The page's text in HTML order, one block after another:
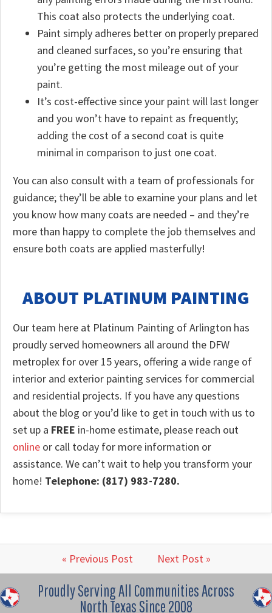
This coat also protects the underlying coat.
Paint simply adheres better on properly prepared
and cleaned surfaces, so you’re ensuring that
you’re getting the most mileage out of your
paint.
It’s cost-effective since your paint will last longer
and you won’t have to repaint as frequently;
adding the cost of a second coat is quite
minimal in comparison to just one coat.
You can also consult with a team of professionals for
guidance; they’ll be able to examine your plans and let
you know how many coats are needed – and they’re
more than happy to complete the job themselves and
ensure both coats are applied masterfully!
ABOUT PLATINUM PAINTING
Our team here at Platinum Painting of Arlington has
proudly served homeowners all around the DFW
metroplex for over 15 years, offering a wide range of
interior and exterior painting services for commercial
and residential projects. If you have any questions
about the blog or you’d like to get in touch with us to
set up a FREE in-home estimate, please reach out
online or call today for more information or
assistance. We can’t wait to help you transform your
home! Telephone: (817) 983-7280.
« Previous Post Next Post »
Proudly Serving All Communities Across
North Texas Since 2008